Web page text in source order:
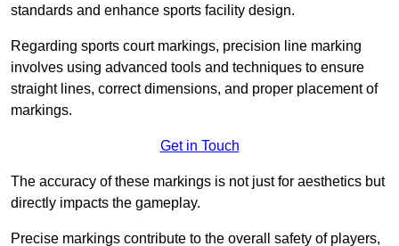
standards and enhance sports facility design.
Regarding sports court markings, precision line marking
involves using advanced tools and techniques to ensure
straight lines, correct dimensions, and proper placement of
markings.
Get in Touch
The accuracy of these markings is not just for aesthetics but
directly impacts the gameplay.
Precise markings contribute to the overall safety of players,